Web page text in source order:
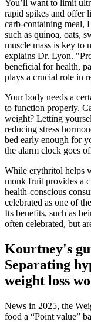
You’ll want to limit
rapid spikes and offer
carb-containing meal,
such as quinoa, oats,
muscle mass is key to
explains Dr. Lyon.
beneficial for health,
plays a crucial role in
Your body needs a
to function properly.
weight? Letting
reducing stress
bed early enough for
the alarm clock goes
While erythritol helps
monk fruit provides a
health-conscious
celebrated as one of
Its benefits, such as
often celebrated, but
Kourtney's
Separating
weight loss
News in 2025, the
food a “Point value”